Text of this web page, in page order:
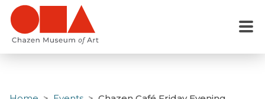
Skip
main
Menu